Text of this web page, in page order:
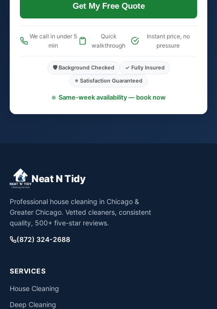
Get My Free Quote
We call in under 5
min
Quick
walkthrough
Instant price, no
pressure
🛡️ Background Checked
✓ Fully Insured
⭐ Satisfaction Guaranteed
Same-week availability — book now
Neat N Tidy
Professional house cleaning in Chicago &
Greater Chicago. Vetted cleaners, consistent
quality, 500+ five-star reviews.
(872) 324-2688
SERVICES
House Cleaning
Deep Cleaning